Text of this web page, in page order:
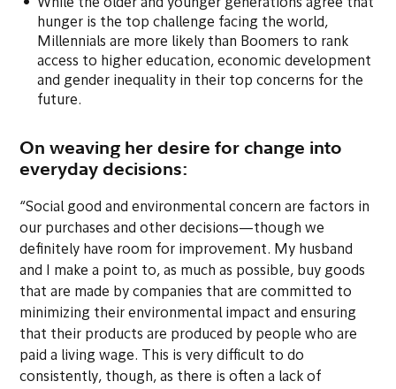
While the older and younger generations agree that
hunger is the top challenge facing the world,
Millennials are more likely than Boomers to rank
access to higher education, economic development
and gender inequality in their top concerns for the
future.
On weaving her desire for change into
everyday decisions:
“Social good and environmental concern are factors in
our purchases and other decisions—though we
definitely have room for improvement. My husband
and I make a point to, as much as possible, buy goods
that are made by companies that are committed to
minimizing their environmental impact and ensuring
that their products are produced by people who are
paid a living wage. This is very difficult to do
consistently, though, as there is often a lack of